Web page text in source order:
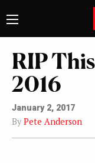
RIP
2016
January 2, 2017
By Pete Anderson